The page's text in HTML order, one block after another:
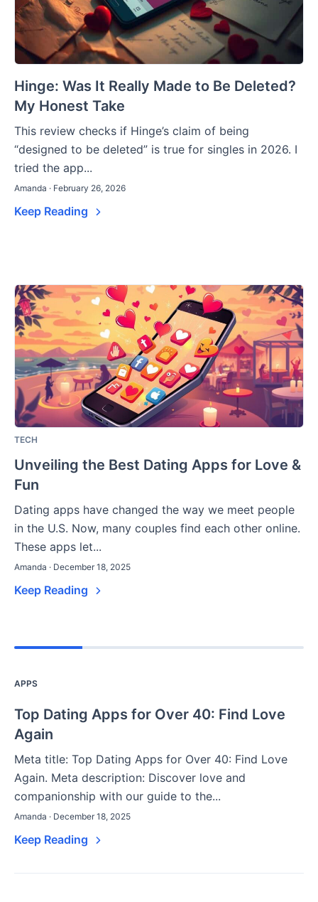
Hinge: Was It Really Made to Be Deleted?
My Honest Take
This review checks if Hinge’s claim of being
“designed to be deleted” is true for singles in 2026. I
tried the app...
Amanda · February 26, 2026
Keep Reading
TECH
Unveiling the Best Dating Apps for Love &
Fun
Dating apps have changed the way we meet people
in the U.S. Now, many couples find each other online.
These apps let...
Amanda · December 18, 2025
Keep Reading
APPS
Top Dating Apps for Over 40: Find Love
Again
Meta title: Top Dating Apps for Over 40: Find Love
Again. Meta description: Discover love and
companionship with our guide to the...
Amanda · December 18, 2025
Keep Reading